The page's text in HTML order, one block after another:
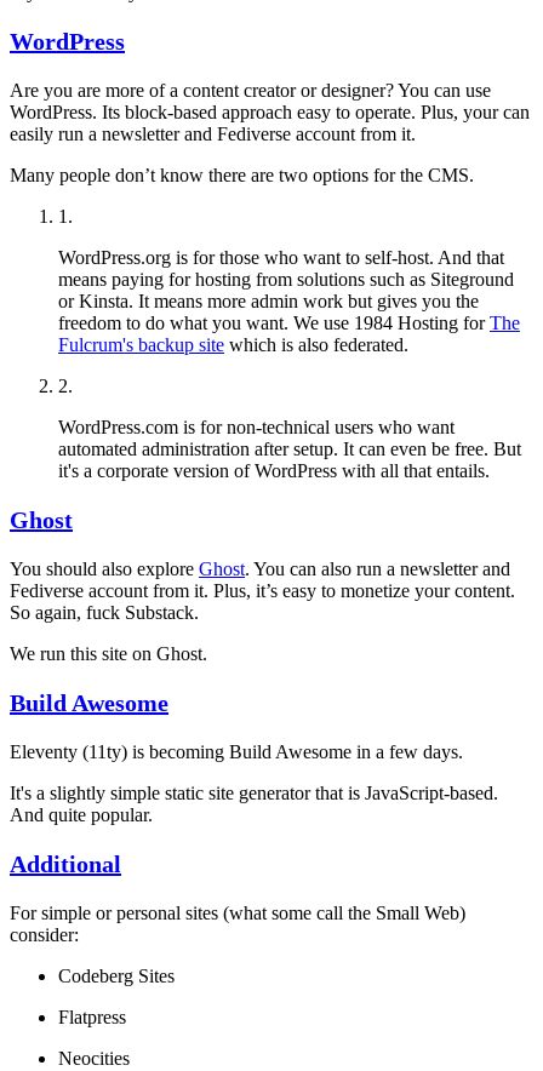
WordPress
Are you are more of a content creator or designer? You can use
WordPress. Its block-based approach easy to operate. Plus, your can
easily run a newsletter and Fediverse account from it.
Many people don’t know there are two options for the CMS.
1 .
WordPress.org is for those who want to self-host. And that
means paying for hosting from solutions such as Siteground
or Kinsta. It means more admin work but gives you the
freedom to do what you want. We use 1984 Hosting forThe
Fulcrum's backup site which is also federated.
2.
WordPress.com is for non-technical users who want
automated administration after setup. It can even be free. But
it's a corporate version of WordPress with all that entails.
Ghost
You should also explore Ghost. You can also run a newsletter and
Fediverse account from it. Plus, it’s easy to monetize your content.
So again, fuck Substack.
We run this site on Ghost.
Build Awesome
Eleventy (11ty) is becoming Build Awesome in a few days.
It's a slightly simple static site generator that is JavaScript-based.
And quite popular.
Additional
For simple or personal sites (what some call the Small Web)
consider:
Codeberg Sites
Flatpress
Neocities